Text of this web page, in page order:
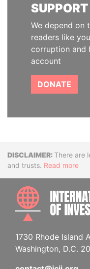
We depend on
readers like
corruption and
account
DONATE
Disclaimer
There are
and trusts. Read more
1730 Rhode Island
Washington, D.C.